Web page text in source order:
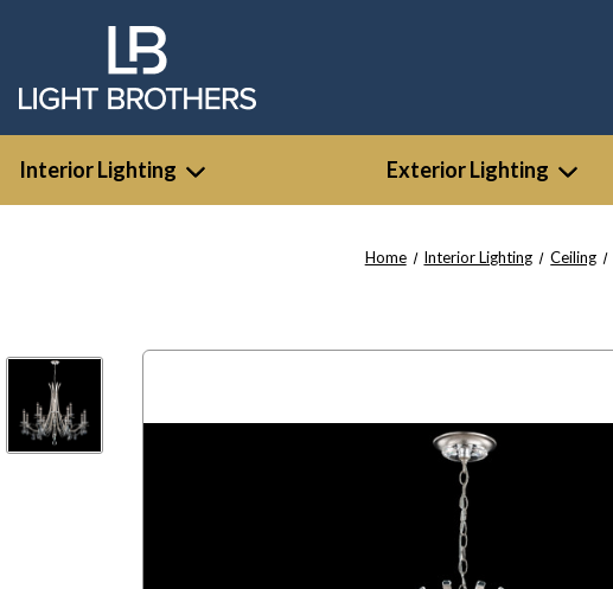
Interior Lighting Exterior Lighting
Home Interior Lighting Ceiling